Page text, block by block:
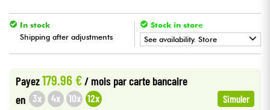
Wind
Violins & Quartet
Kids
In stock
Shipping after adjustments
Stock in store
See availability. Store
• BRUXELLES
Payez179.96 € / mois par carte bancaire
en 3x 4x 10x 12x Simuler